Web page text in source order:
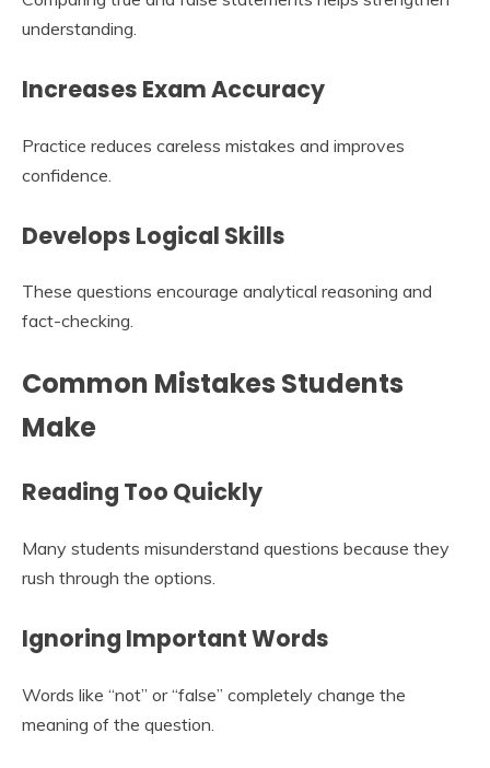
understanding.
Increases Exam Accuracy
Practice reduces careless mistakes and improves
confidence.
Develops Logical Skills
These questions encourage analytical reasoning and
fact-checking.
Common Mistakes Students
Make
Reading Too Quickly
Many students misunderstand questions because they
rush through the options.
Ignoring Important Words
Words like “not” or “false” completely change the
meaning of the question.